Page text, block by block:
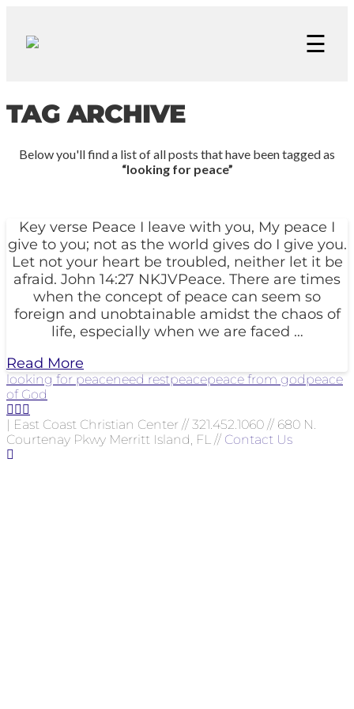
☰
TAG ARCHIVE
Below you'll find a list of all posts that have been tagged as
“looking for peace”
Key verse Peace I leave with you, My peace I
give to you; not as the world gives do I give you.
Let not your heart be troubled, neither let it be
afraid. John 14:27 NKJVPeace. There are times
when the concept of peace can seem so
foreign and unobtainable amidst the chaos of
life, especially when we are faced …
Read More
looking for peaceneed restpeacepeace from godpeace
of God
| East Coast Christian Center // 321.452.1060 // 680 N.
Courtenay Pkwy Merritt Island, FL // Contact Us